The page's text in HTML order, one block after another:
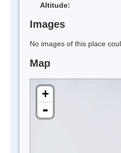
Altitude:
Images
No images of this place
Map
+
-